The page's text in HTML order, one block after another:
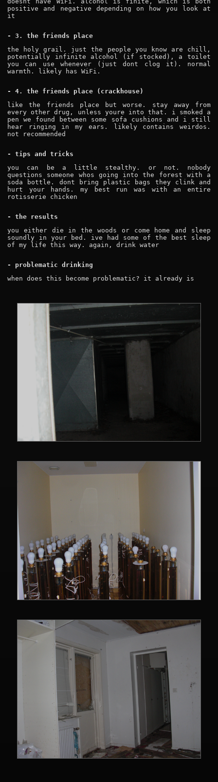
positive and negative depending on how you look at
it
- 3. the friends place
the holy grail. just the people you know are chill,
potentially infinite alcohol (if stocked), a toilet
you can use whenever (just dont clog it). normal
warmth. likely has WiFi.
- 4. the friends place (crackhouse)
like the friends place but worse. stay away from
every other drug, unless youre into that. i smoked a
pen we found between some sofa cushions and i still
hear ringing in my ears. likely contains weirdos.
not recommended
- tips and tricks
you can be a little stealthy. or not. nobody
questions someone whos going into the forest with a
soda bottle. dont bring plastic bags they clink and
hurt your hands. my best run was with an entire
rotisserie chicken
- the results
you either die in the woods or come home and sleep
soundly in your bed. ive had some of the best sleep
of my life this way. again, drink water
- problematic drinking
when does this become problematic? it already is